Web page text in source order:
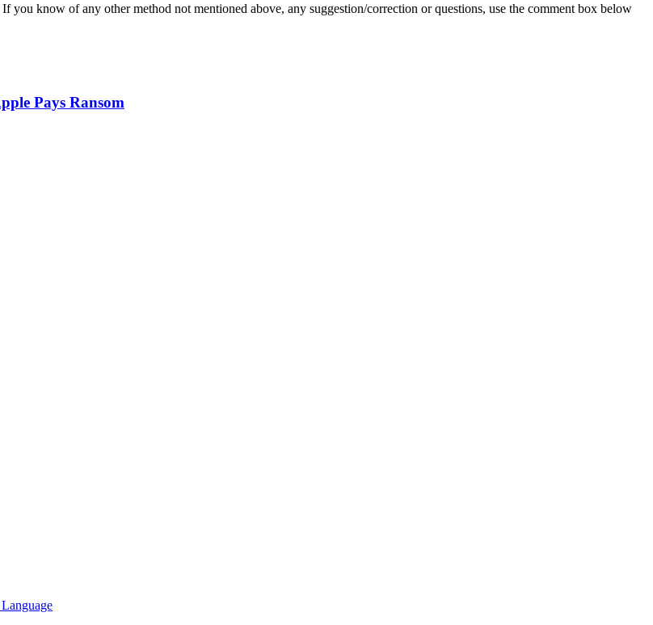
know of any other method not mentioned above, any suggestion/correction or questions, use the comment box below
Pays Ransom